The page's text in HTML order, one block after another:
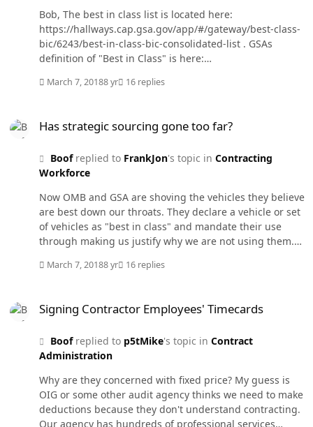
Bob, The best in class list is located here:
https://hallways.cap.gsa.gov/app/#/gateway/best-class-
bic/6243/best-in-class-bic-consolidated-list . GSAs
definition of "Best in Class" is here:
management/bestinclass . It is on the public access to
Delivery. While others are just highly encouraged with
monitors.
March 7, 20188 yr 16 replies
Has strategic sourcing gone too far?
Boofreplied to FrankJon's topic in Contracting
Workforce
Now OMB and GSA are shoving the vehicles they believe
are best down our throats. They declare a vehicle or set
of vehicles as "best in class" and mandate their use
through making us justify why we are not using them.
Transcom contract for small package delivery, FSSI for
March 7, 20188 yr 16 replies
Signing Contractor Employees' Timecards
Boofreplied to p5tMike's topic in Contract
Administration
Why are they concerned with fixed price? My guess is
OIG or some other audit agency thinks we need to make
deductions because they don't understand contracting.
Our agency has hundreds of professional services